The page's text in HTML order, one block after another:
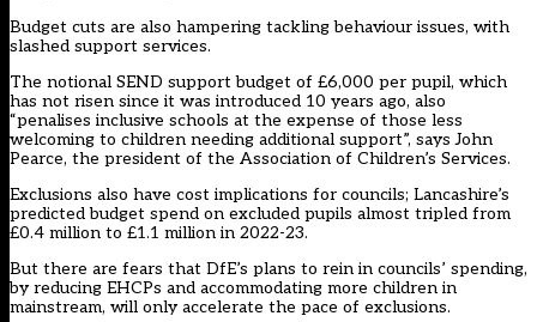
Budget cuts are also hampering tackling behaviour issues, with
slashed support services.
The notional SEND support budget of £6,000 per pupil, which
has not risen since it was introduced 10 years ago, also
“penalises inclusive schools at the expense of those less
welcoming to children needing additional support”, says John
Pearce, the president of the Association of Children’s Services.
Exclusions also have cost implications for councils; Lancashire’s
predicted budget spend on excluded pupils almost tripled from
£0.4 million to £1.1 million in 2022-23.
But there are fears that DfE’s plans to rein in councils’ spending,
by reducing EHCPs and accommodating more children in
mainstream, will only accelerate the pace of exclusions.